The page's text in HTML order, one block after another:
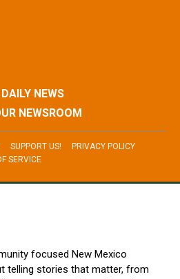
DAILY NEWS
NEWSROOM
SUPPORT US!
PRIVACY POLICY
SERVICE
focused New Mexico
telling stories that matter, from